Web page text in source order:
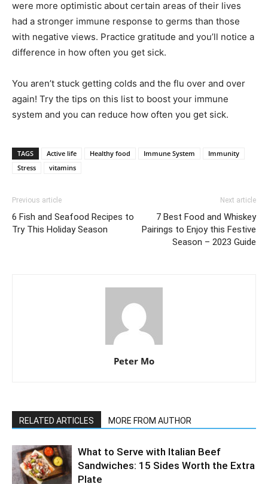
were more optimistic about certain areas of their lives
had a stronger immune response to germs than those
with negative views. Practice gratitude and you’ll notice a
difference in how often you get sick.
You aren’t stuck getting colds and the flu over and over
again! Try the tips on this list to boost your immune
system and you can reduce how often you get sick.
TAGS Active life Healthy food Immune System
Immunity
Stress
vitamins
Previous article
6 Fish and Seafood Recipes to
Try This Holiday Season
Next article
7 Best Food and Whiskey
Pairings to Enjoy this Festive
Season – 2023 Guide
Peter Mo
RELATED ARTICLES MORE FROM AUTHOR
What to Serve with Italian Beef
Sandwiches: 15 Sides Worth the Extra
Plate